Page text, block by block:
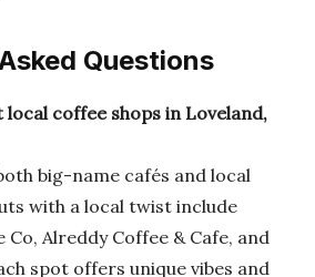
Questions
coffee shops in Loveland,
big-name cafés and local
with a local twist include
Co, Alreddy Coffee & Cafe, and
spot offers unique vibes and